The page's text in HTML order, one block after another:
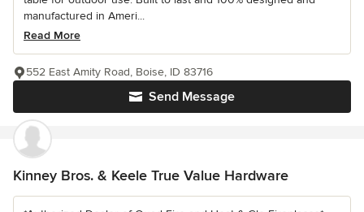
manufactured in Ameri...
Read More
Send Message
552 East Amity Road, Boise, ID 83716
Kinney Bros. & Keele True Value Hardware